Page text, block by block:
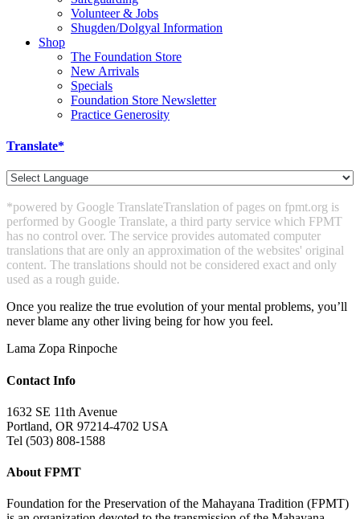
Volunteer & Jobs
Shugden/Dolgyal Information
Shop
The Foundation Store
New Arrivals
Specials
Foundation Store Newsletter
Practice Generosity
Translate*
*powered by Google TranslateTranslation of pages on fpmt.org is
performed by Google Translate, a third party service which FPMT
has no control over. The service provides automated computer
translations that are only an approximation of the websites' original
content. The translations should not be considered exact and only
used as a rough guide.
Once you realize the true evolution of your mental problems, you’ll
never blame any other living being for how you feel.
Lama Zopa Rinpoche
Contact Info
1632 SE 11th Avenue
Portland, OR 97214-4702 USA
Tel (503) 808-1588
About FPMT
Foundation for the Preservation of the Mahayana Tradition (FPMT)